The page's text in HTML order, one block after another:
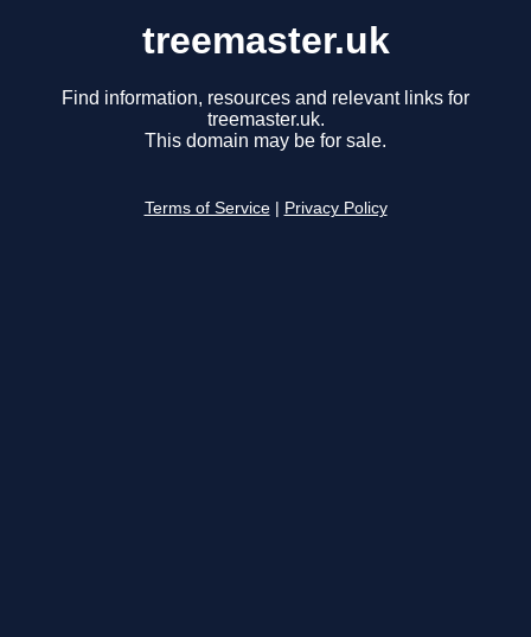
treemaster.uk
Find information, resources and relevant links for
treemaster.uk.
This domain may be for sale.
Terms of Service Privacy Policy